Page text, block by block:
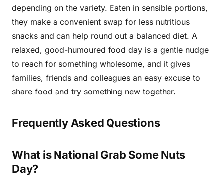
depending on the variety. Eaten in sensible portions,
they make a convenient swap for less nutritious
snacks and can help round out a balanced diet. A
relaxed, good-humoured food day is a gentle nudge
to reach for something wholesome, and it gives
families, friends and colleagues an easy excuse to
share food and try something new together.
Frequently Asked Questions
What is National Grab Some Nuts
Day?